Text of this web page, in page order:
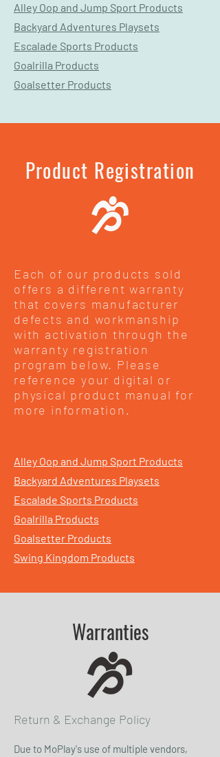
Alley Oop and Jump Sport Products
Backyard Adventures Playsets
Escalade Sports Products
Goalrilla Products
Goalsetter Products
Product Registration
Each of our products sold
offers a different warranty
that covers manufacturer
defects and workmanship
with activation through the
warranty registration
program below. Please
reference your digital or
physical product manual for
more information.
Alley Oop and Jump Sport Products
Backyard Adventures Playsets
Escalade Sports Products
Goalrilla Products
Goalsetter Products
Swing Kingdom Products
Warranties
Return & Exchange Policy
Due to MoPlay's use of multiple vendors,